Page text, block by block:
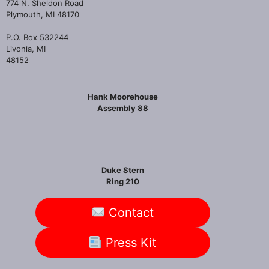
774 N. Sheldon Road
Plymouth, MI 48170
P.O. Box 532244
Livonia, MI
48152
Hank Moorehouse
Assembly 88
Duke Stern
Ring 210
Contact
Press Kit